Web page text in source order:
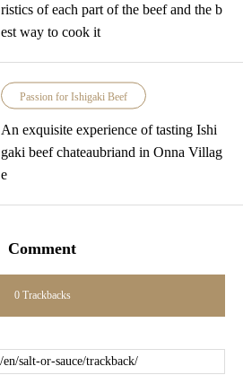
ristics of each part of the beef and the b
est way to cook it
Passion for Ishigaki Beef
An exquisite experience of tasting Ishi
gaki beef chateaubriand in Onna Villag
e
Comment
0 Trackbacks